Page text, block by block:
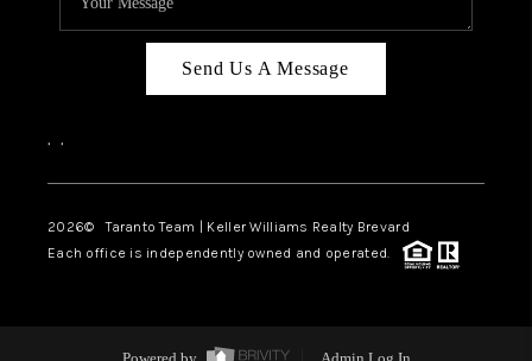
Send Us A Message
, ,
2026© Taranto Team | Keller Williams Realty Brevard
Each office is independently owned and operated.